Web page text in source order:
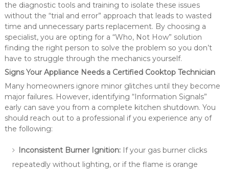
the diagnostic tools and training to isolate these issues
without the “trial and error” approach that leads to wasted
time and unnecessary parts replacement. By choosing a
specialist, you are opting for a “Who, Not How” solution
finding the right person to solve the problem so you don’t
have to struggle through the mechanics yourself.
Signs Your Appliance Needs a Certified Cooktop Technician
Many homeowners ignore minor glitches until they become
major failures. However, identifying “Information Signals”
early can save you from a complete kitchen shutdown. You
should reach out to a professional if you experience any of
the following:
Inconsistent Burner Ignition:If your gas burner clicks
repeatedly without lighting, or if the flame is orange